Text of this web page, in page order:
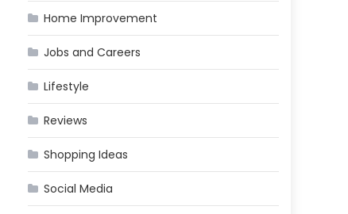
Home Improvement
Jobs and Careers
Lifestyle
Reviews
Shopping Ideas
Social Media